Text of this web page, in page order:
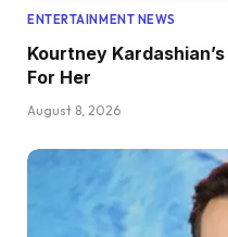
ENTERTAINMENT NEWS
Kourtney
For Her
August 8, 2026